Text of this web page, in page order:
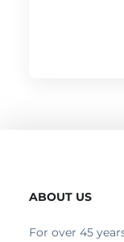
ABOUT US
For over 45